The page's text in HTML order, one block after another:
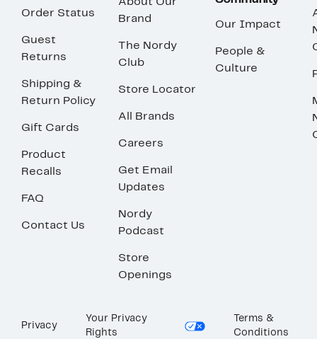
Order Status
Guest
Returns
Shipping &
Return Policy
Gift Cards
Product
Recalls
FAQ
Contact Us
About Our
Brand
The Nordy
Club
Store Locator
All Brands
Careers
Get Email
Updates
Nordy
Podcast
Store
Openings
Our Impact
People &
Culture
Privacy
Your Privacy
Rights
Terms &
Conditions